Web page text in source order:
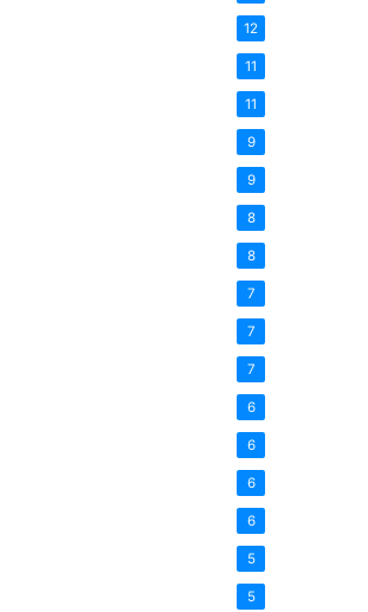
12
11
11
9
9
8
8
7
7
7
6
6
6
6
5
5